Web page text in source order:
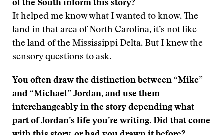
of the South inform this story?
It helped me know what I wanted to know. The
land in that area of North Carolina, it’s not like
the land of the Mississippi Delta. But I knew the
sensory questions to ask.
You often draw the distinction between “Mike”
and “Michael” Jordan, and use them
interchangeably in the story depending what
part of Jordan’s life you’re writing. Did that come